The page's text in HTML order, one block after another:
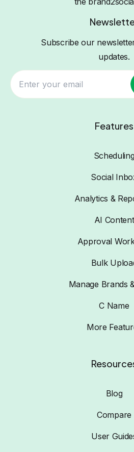
Subscribe our
updates.
Features
Social
Analytics &
AI Content
Approval
Bulk
Manage Brands
C Name
More
Blog
Compare
User